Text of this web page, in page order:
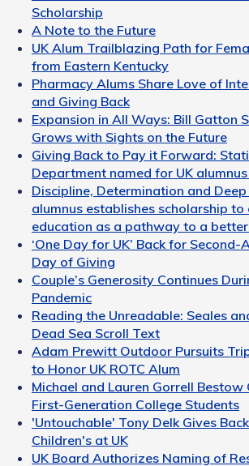
Scholarship
A Note to the Future
UK Alum Trailblazing Path for
from Eastern Kentucky
Pharmacy Alums Share Love of
and Giving Back
Expansion in All Ways: Bill Gatton
Grows with Sights on the Future
Giving Back to Pay it Forward:
Department named for UK
Discipline, Determination and Deep
alumnus establishes scholarship to
education as a pathway to a
‘One Day for UK’ Back for
Day of Giving
Couple’s Generosity Continues
Pandemic
Reading the Unreadable: Seales
Dead Sea Scroll Text
Adam Prewitt Outdoor Pursuits
to Honor UK ROTC Alum
Michael and Lauren Gorrell
First-Generation College Students
'Untouchable' Tony Delk Gives
Children's at UK
UK Board Authorizes Naming of